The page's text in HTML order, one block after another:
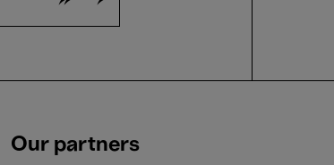
Our partners